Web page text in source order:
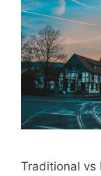
Traditional vs